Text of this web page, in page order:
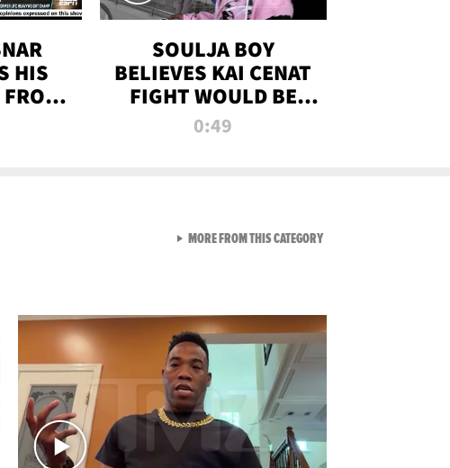
HIS
SOULJA BOY
BELIEVES KAI CENAT
FIGHT WOULD BE
'HUGE,' PREDICTS
0:49
MORE FROM THIS CATEGORYVIEW ALL FROM RAW AND